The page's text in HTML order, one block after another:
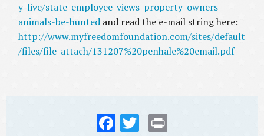
y-live/state-employee-views-property-owners-
animals-be-hunted and read the e-mail string here:
http://www.myfreedomfoundation.com/sites/default
/files/file_attach/131207%20penhale%20email.pdf
Fac
Twi